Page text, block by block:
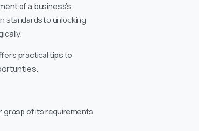
of a business’s
standards to unlocking
practical tips to
grasp of its requirements